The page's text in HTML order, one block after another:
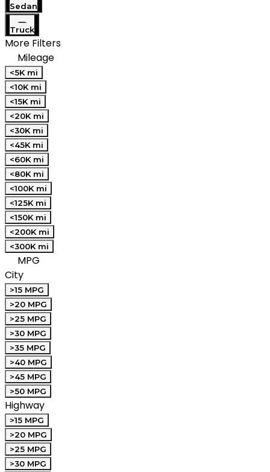
Sedan
Truck
More Filters
Mileage
<5K mi
<10K mi
<15K mi
<20K mi
<30K mi
<45K mi
<60K mi
<80K mi
<100K mi
<125K mi
<150K mi
<200K mi
<300K mi
MPG
City
>15 MPG
>20 MPG
>25 MPG
>30 MPG
>35 MPG
>40 MPG
>45 MPG
>50 MPG
Highway
>15 MPG
>20 MPG
>25 MPG
>30 MPG